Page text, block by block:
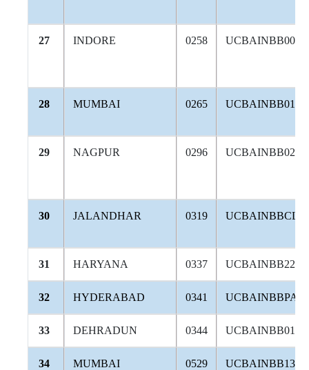
27 INDORE 0258 UCBAINBB008
28 MUMBAI 0265 UCBAINBB014
29 NAGPUR 0296 UCBAINBB028
30 JALANDHAR 0319 UCBAINBBCLA
31 HARYANA 0337 UCBAINBB228
32 HYDERABAD 0341 UCBAINBBPAN
33 DEHRADUN 0344 UCBAINBB010
34 MUMBAI 0529 UCBAINBB132